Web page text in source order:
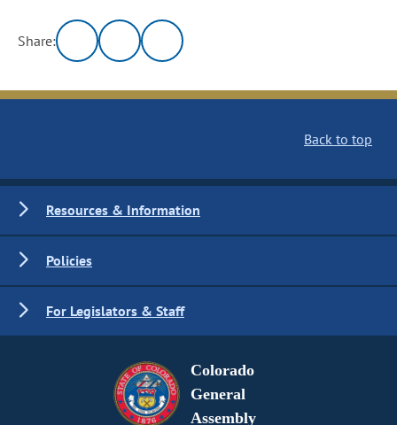
Share:
Back to top
Resources & Information
Policies
For Legislators & Staff
Colorado
General
Assembly